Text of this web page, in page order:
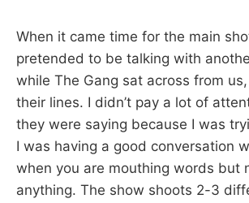
When it came time for the main
pretended to be talking with
while The Gang sat across from
their lines. I didn’t pay a lot of
they were saying because I was
I was having a good conversation
when you are mouthing words but
anything. The show shoots 2-3